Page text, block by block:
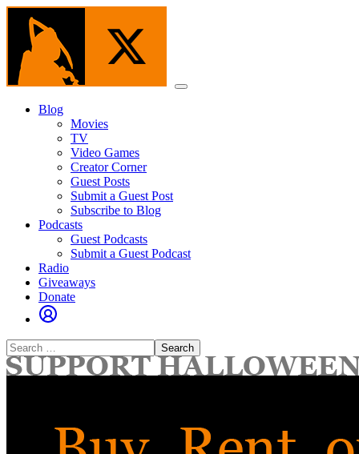
Skip
content
Menu
Blog
Movies
TV
Video Games
Creator Corner
Guest Posts
Submit a Guest Post
Subscribe to Blog
Podcasts
Guest Podcasts
Submit a Guest Podcast
Radio
Giveaways
Donate
Search
for: